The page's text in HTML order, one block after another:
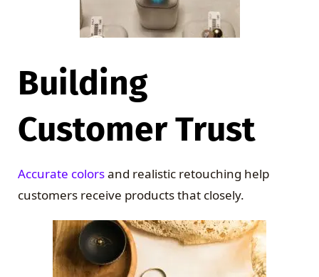
Building
Customer Trust
Accurate colorsand realistic retouching help
customers receive products that closely.